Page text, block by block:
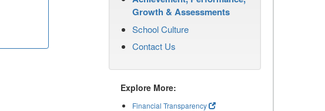
Growth & Assessments
School Culture
Contact Us
Explore More:
Financial Transparency